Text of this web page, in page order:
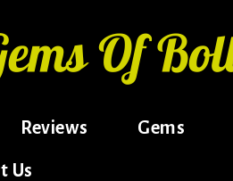
Reviews Gems
Us